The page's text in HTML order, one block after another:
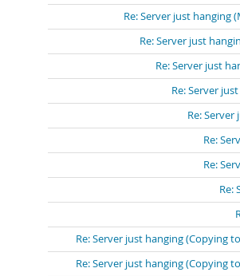
Re: Server just hanging
Re: Server just
Re: Server just
Re: Server
Re:
Re:
Re:
Re:
Re: Server just hanging (Copying
Re: Server just hanging (Copying